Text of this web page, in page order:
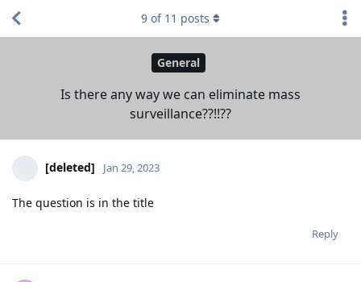
General
Is there any way we can eliminate mass
surveillance??!!??
9 of 11 posts
[deleted] Jan 29, 2023
The question is in the title
Reply